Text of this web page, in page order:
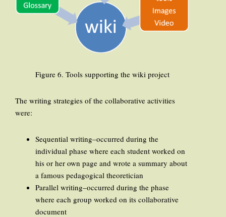
Figure 6. Tools supporting the wiki project
The writing strategies of the collaborative activities
were:
Sequential writing–occurred during the
individual phase where each student worked on
his or her own page and wrote a summary about
a famous pedagogical theoretician
Parallel writing–occurred during the phase
where each group worked on its collaborative
document